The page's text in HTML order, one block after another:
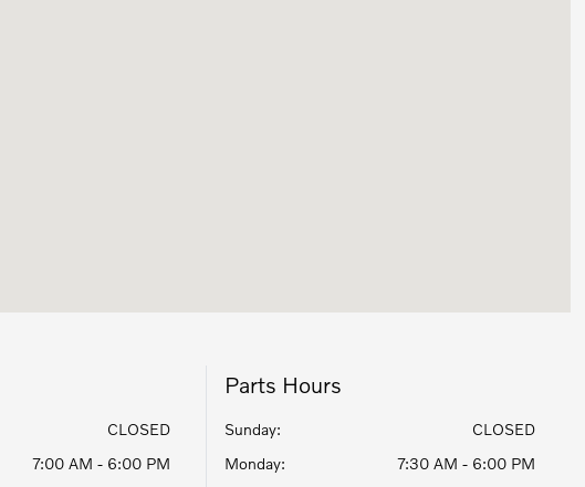
CLOSED
7:00 AM - 6:00 PM
Parts Hours
Sunday:
CLOSED
Monday:
7:30 AM - 6:00 PM